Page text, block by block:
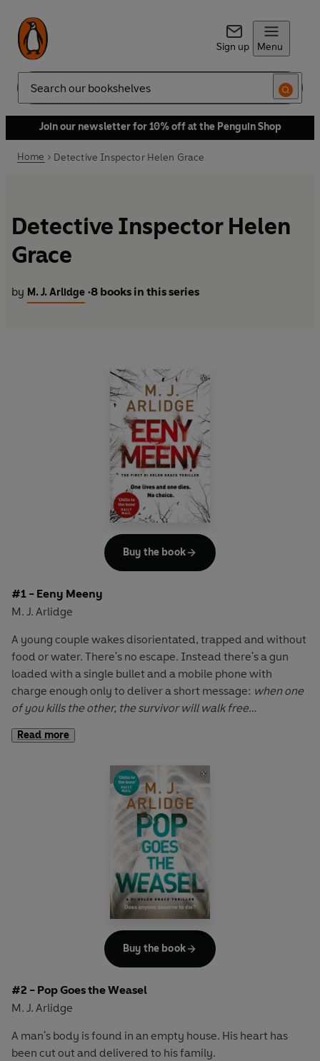
Sign up Menu
Search
Join our newsletter for 10% off at the Penguin Shop
Home Detective Inspector Helen Grace
Detective Inspector Helen
Grace
by M. J. Arlidge •8 books in this series
#1 - Eeny Meeny
M. J. Arlidge
A young couple wakes disorientated, trapped and without
food or water. There's no escape. Instead there's a gun
loaded with a single bullet and a mobile phone with
charge enough only to deliver a short message: when one
of you kills the other, the survivor will walk free
Other pairs are soon taken. The victims appear to be
until DI Helen Grace can establish a connection, a twisted
killer will remain out of reach. A breakthrough is elusive,
but then the investigation begins to turn full circle . . .
Read more
Buy the book
#2 - Pop Goes the Weasel
M. J. Arlidge
A man's body is found in an empty house. His heart has
been cut out and delivered to his family.
Buy the book